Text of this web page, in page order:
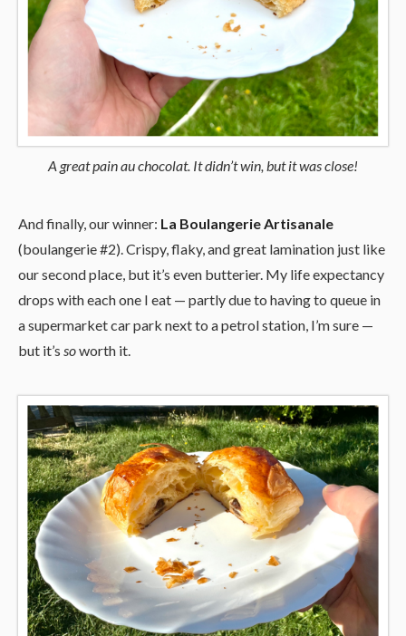
A great pain au chocolat. It didn’t win, but it was close!
And finally, our winner: La Boulangerie Artisanale
(boulangerie #2). Crispy, flaky, and great lamination just like
our second place, but it’s even butterier. My life expectancy
drops with each one I eat — partly due to having to queue in
a supermarket car park next to a petrol station, I’m sure —
but it’s soworth it.